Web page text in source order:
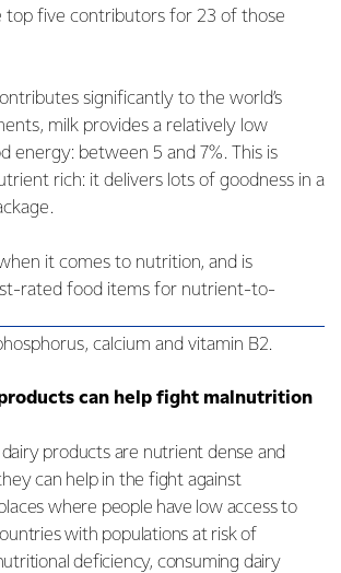
top five contributors for 23 of those
significantly to the world’s
milk provides a relatively low
energy: between 5 and 7%. This is
rich: it delivers lots of goodness in a
it comes to nutrition, and is
rated food items for nutrient-to-
calcium and vitamin B2.
can help fight malnutrition
dairy products are nutrient dense and
can help in the fight against
where people have low access to
with populations at risk of
deficiency, consuming dairy